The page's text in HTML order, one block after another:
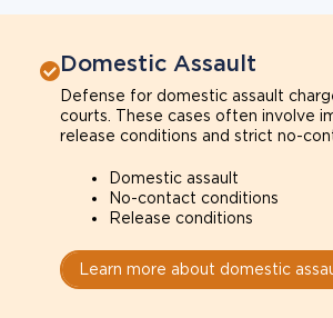
Domestic Assault
Defense for domestic assault
courts. These cases often involve
release conditions and strict no-
Domestic assault
No-contact conditions
Release conditions
Learn more about domestic